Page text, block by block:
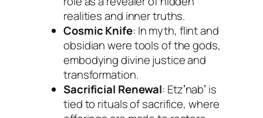
realities and inner truths.
Cosmic Knife: In myth, flint and
obsidian were tools of the gods,
embodying divine justice and
transformation.
Sacrificial Renewal: Etzʼnabʼ is
tied to rituals of sacrifice, where